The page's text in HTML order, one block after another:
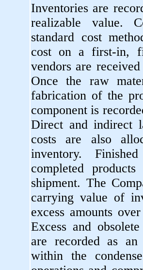
Inventories are
realizable value.
standard cost
cost on a first-in,
vendors are
Once the raw
fabrication of the
component is
Direct and indirect
costs are also
inventory.
completed
shipment. The
carrying value of
excess amounts
Excess and
are recorded as an
within the